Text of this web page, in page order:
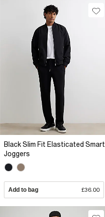
Black Slim Fit Elasticated Smart
Joggers
Add to bag £36.00